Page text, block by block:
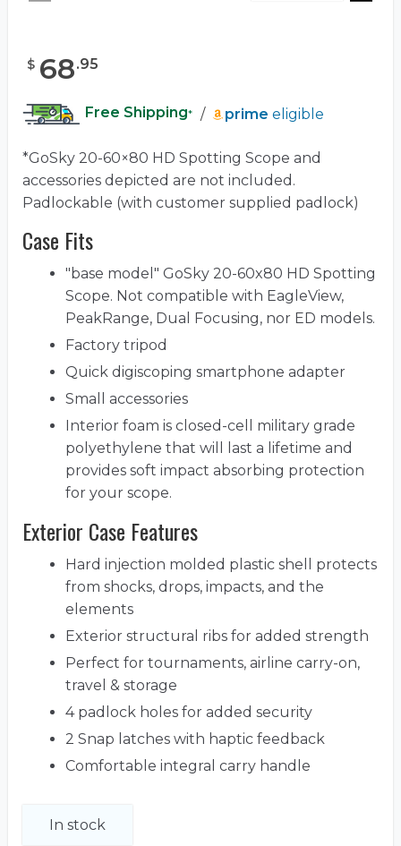
$ 68.95
Free Shipping* / prime eligible
*GoSky 20-60×80 HD Spotting Scope and
accessories depicted are not included.
Padlockable (with customer supplied padlock)
Case Fits
"base model" GoSky 20-60x80 HD Spotting
Scope. Not compatible with EagleView,
PeakRange, Dual Focusing, nor ED models.
Factory tripod
Quick digiscoping smartphone adapter
Small accessories
Interior foam is closed-cell military grade
polyethylene that will last a lifetime and
provides soft impact absorbing protection
for your scope.
Exterior Case Features
Hard injection molded plastic shell protects
from shocks, drops, impacts, and the
elements
Exterior structural ribs for added strength
Perfect for tournaments, airline carry-on,
travel & storage
4 padlock holes for added security
2 Snap latches with haptic feedback
Comfortable integral carry handle
In stock